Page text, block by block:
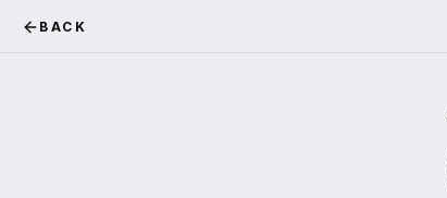
BACK